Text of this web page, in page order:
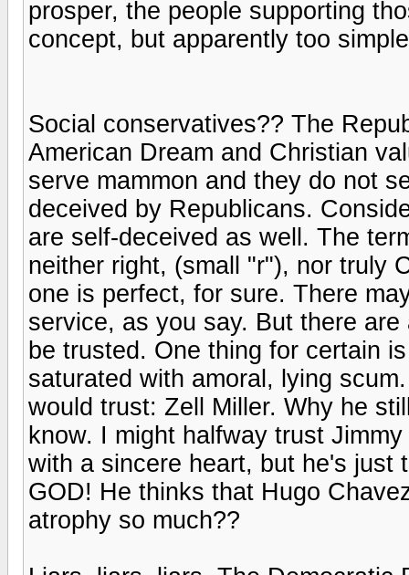
prosper, the people supporting
concept, but apparently too
Social conservatives?? The
American Dream and Christian
serve mammon and they do not
deceived by Republicans.
are self-deceived as well. The
neither right, (small "r"), nor truly
one is perfect, for sure. There
service, as you say. But there
be trusted. One thing for certain
saturated with amoral, lying
would trust: Zell Miller. Why he
know. I might halfway trust
with a sincere heart, but he's just
GOD! He thinks that Hugo
atrophy so much??